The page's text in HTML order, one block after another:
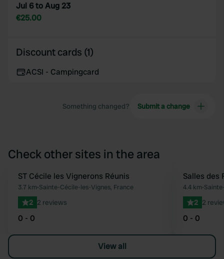
Jul 6 to Aug 23
€25.00
Discount cards (1)
ACSI - Campingcard
Something changed? Submit a change
Check other sites in the area
Favourite
ST Cécile les Vignerons Réunis
3.7 km•Sainte-Cécile-les-Vignes, France
2 2 reviews
0 - 0
Salles des
4.4 km•
2 2
0 - 0
View all